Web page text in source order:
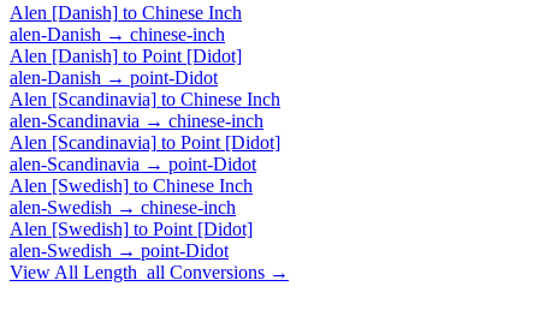
Alen [Danish] to Chinese Inch
alen-Danish → chinese-inch
Alen [Danish] to Point [Didot]
alen-Danish → point-Didot
Alen [Scandinavia] to Chinese Inch
alen-Scandinavia → chinese-inch
Alen [Scandinavia] to Point [Didot]
alen-Scandinavia → point-Didot
Alen [Swedish] to Chinese Inch
alen-Swedish → chinese-inch
Alen [Swedish] to Point [Didot]
alen-Swedish → point-Didot
View All Length_all Conversions →